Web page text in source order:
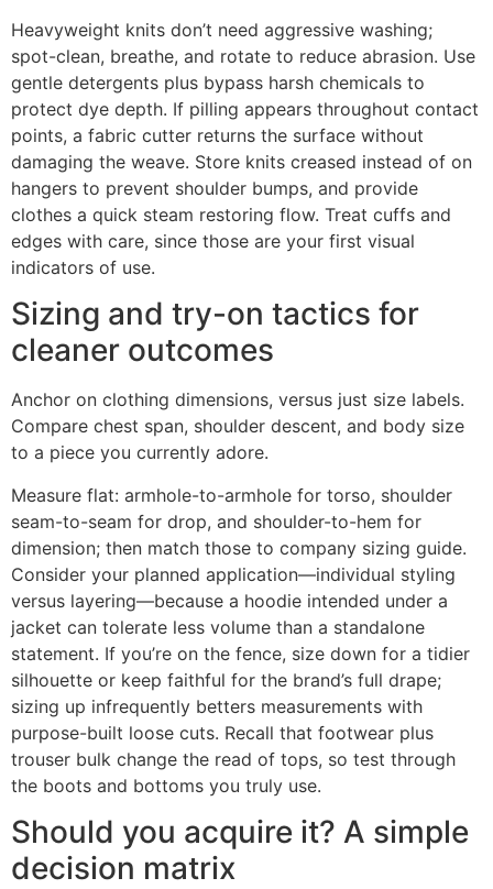
Heavyweight knits don’t need aggressive washing;
spot-clean, breathe, and rotate to reduce abrasion. Use
gentle detergents plus bypass harsh chemicals to
protect dye depth. If pilling appears throughout contact
points, a fabric cutter returns the surface without
damaging the weave. Store knits creased instead of on
hangers to prevent shoulder bumps, and provide
clothes a quick steam restoring flow. Treat cuffs and
edges with care, since those are your first visual
indicators of use.
Sizing and try-on tactics for
cleaner outcomes
Anchor on clothing dimensions, versus just size labels.
Compare chest span, shoulder descent, and body size
to a piece you currently adore.
Measure flat: armhole-to-armhole for torso, shoulder
seam-to-seam for drop, and shoulder-to-hem for
dimension; then match those to company sizing guide.
Consider your planned application—individual styling
versus layering—because a hoodie intended under a
jacket can tolerate less volume than a standalone
statement. If you’re on the fence, size down for a tidier
silhouette or keep faithful for the brand’s full drape;
sizing up infrequently betters measurements with
purpose-built loose cuts. Recall that footwear plus
trouser bulk change the read of tops, so test through
the boots and bottoms you truly use.
Should you acquire it? A simple
decision matrix